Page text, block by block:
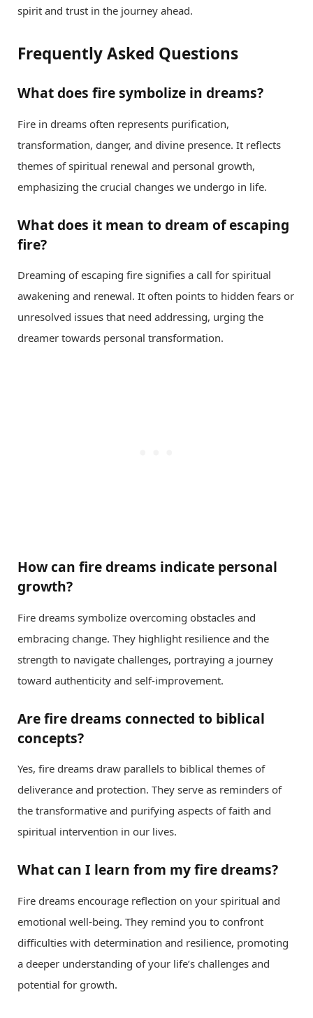
spirit and trust in the journey ahead.
Frequently Asked Questions
What does fire symbolize in dreams?
Fire in dreams often represents purification,
transformation, danger, and divine presence. It reflects
themes of spiritual renewal and personal growth,
emphasizing the crucial changes we undergo in life.
What does it mean to dream of escaping
fire?
Dreaming of escaping fire signifies a call for spiritual
awakening and renewal. It often points to hidden fears or
unresolved issues that need addressing, urging the
dreamer towards personal transformation.
How can fire dreams indicate personal
growth?
Fire dreams symbolize overcoming obstacles and
embracing change. They highlight resilience and the
strength to navigate challenges, portraying a journey
toward authenticity and self-improvement.
Are fire dreams connected to biblical
concepts?
Yes, fire dreams draw parallels to biblical themes of
deliverance and protection. They serve as reminders of
the transformative and purifying aspects of faith and
spiritual intervention in our lives.
What can I learn from my fire dreams?
Fire dreams encourage reflection on your spiritual and
emotional well-being. They remind you to confront
difficulties with determination and resilience, promoting
a deeper understanding of your life’s challenges and
potential for growth.